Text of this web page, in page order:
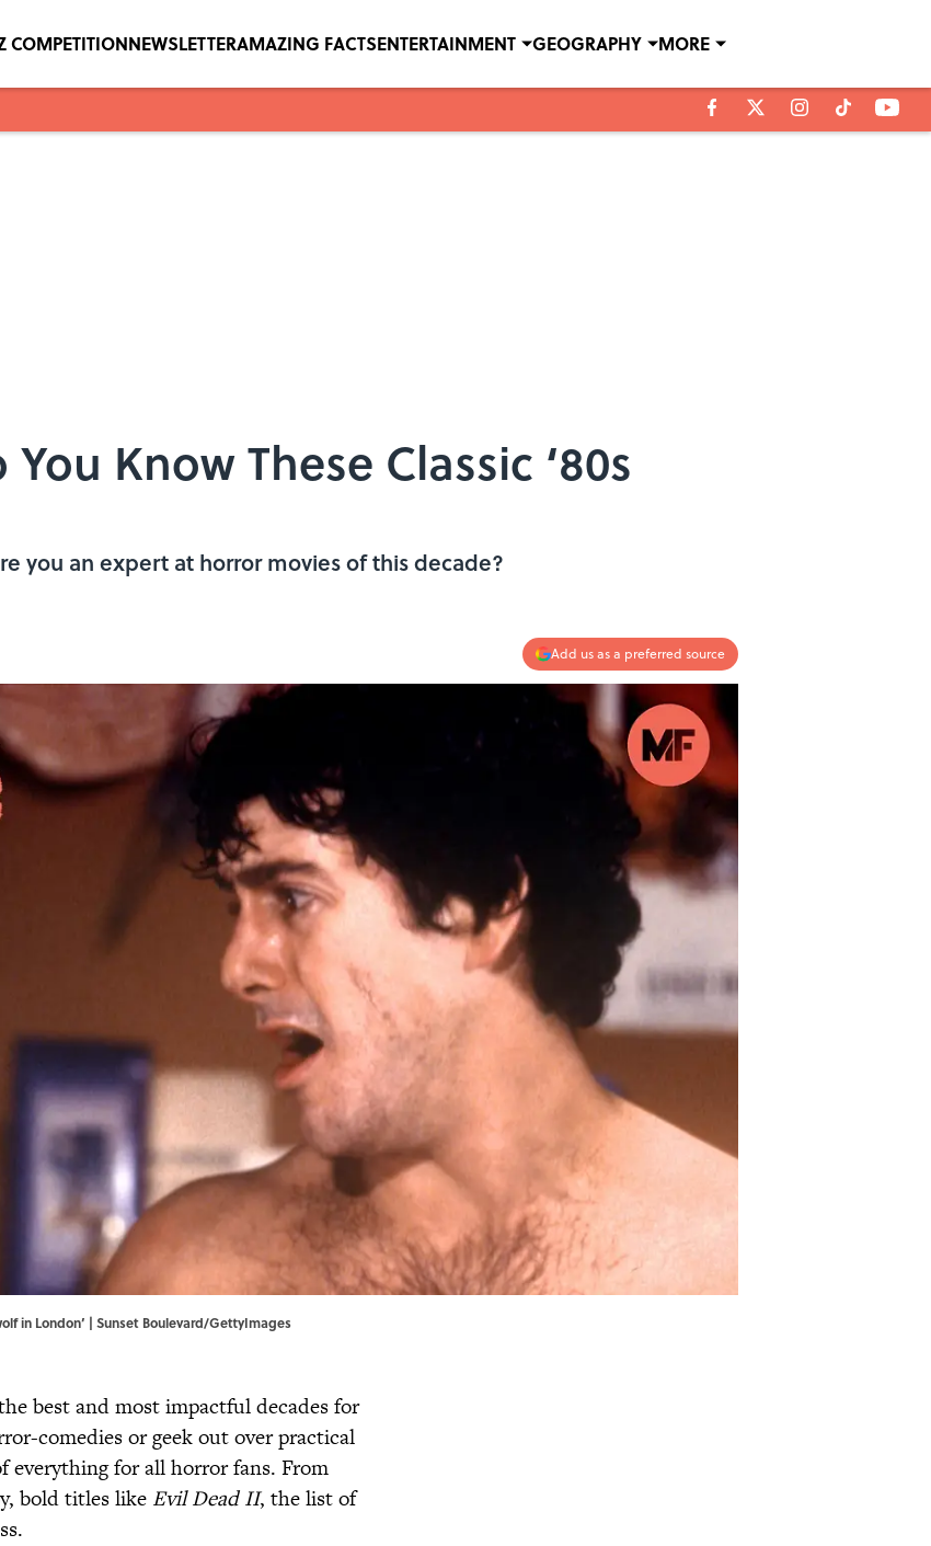
COMPETITIONNEWSLETTERAMAZING FACTSENTERTAINMENT GEOGRAPHY MORE
Know These Classic ‘80s
you an expert at horror movies of this decade?
Add us as a preferred source
in London’ | Sunset Boulevard/GettyImages
best and most impactful decades for
comedies or geek out over practical
everything for all horror fans. From
bold titles like Evil Dead II, the list of